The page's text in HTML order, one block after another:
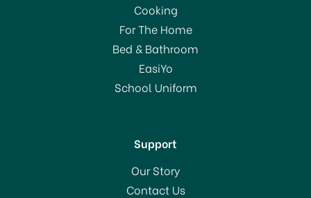
(5)
£40.00
In Stock
Cooking
For The Home
Bed & Bathroom
EasiYo
School Uniform
Support
Our Story
Contact Us